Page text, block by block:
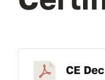
CE